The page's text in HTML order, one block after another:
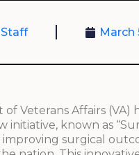
March
Veterans Affairs (VA)
initiative, known as
improving surgical